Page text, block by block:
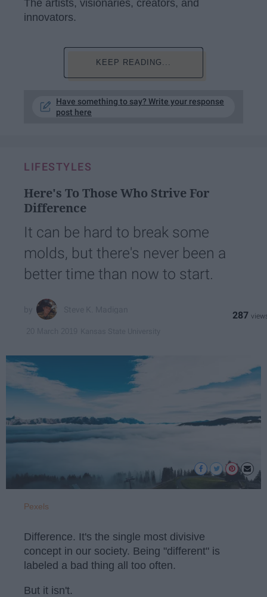
The artists, visionaries, creators, and
innovators.
KEEP READING...
Have something to say? Write your response
post here
LIFESTYLES
Here's To Those Who Strive For
Difference
It can be hard to break some
molds, but there's never been a
better time than now to start.
287
Pexels
Difference. It's the single most divisive
concept in our society. Being "different" is
labeled a bad thing all too often.
But it isn't.